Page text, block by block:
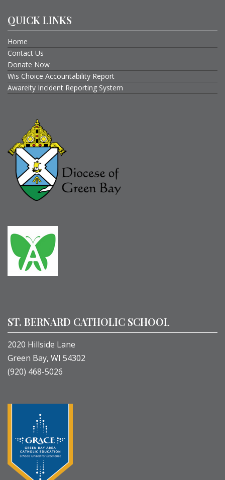
QUICK LINKS
Home
Contact Us
Donate Now
Wis Choice Accountability Report
Awareity Incident Reporting System
ST. BERNARD CATHOLIC SCHOOL
2020 Hillside Lane
Green Bay, WI 54302
(920) 468-5026